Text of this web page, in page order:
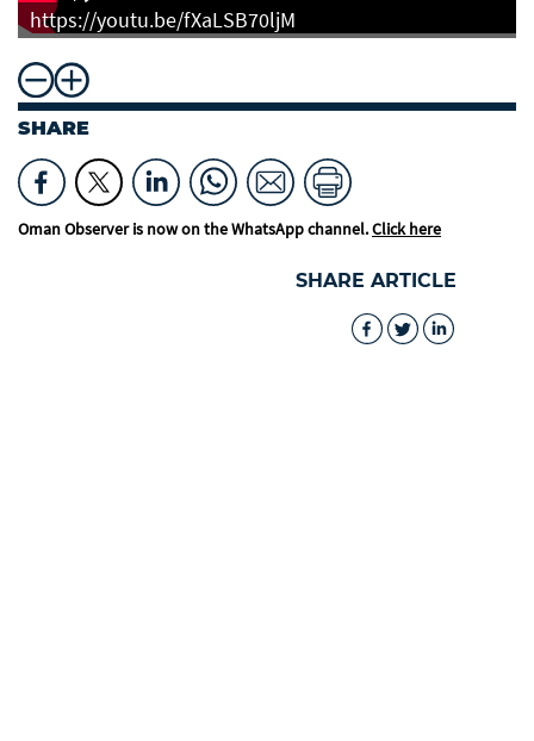
https://youtu.be/fXaLSB70ljM
SHARE
Oman Observer is now on the WhatsApp channel.Click here
SHARE ARTICLE